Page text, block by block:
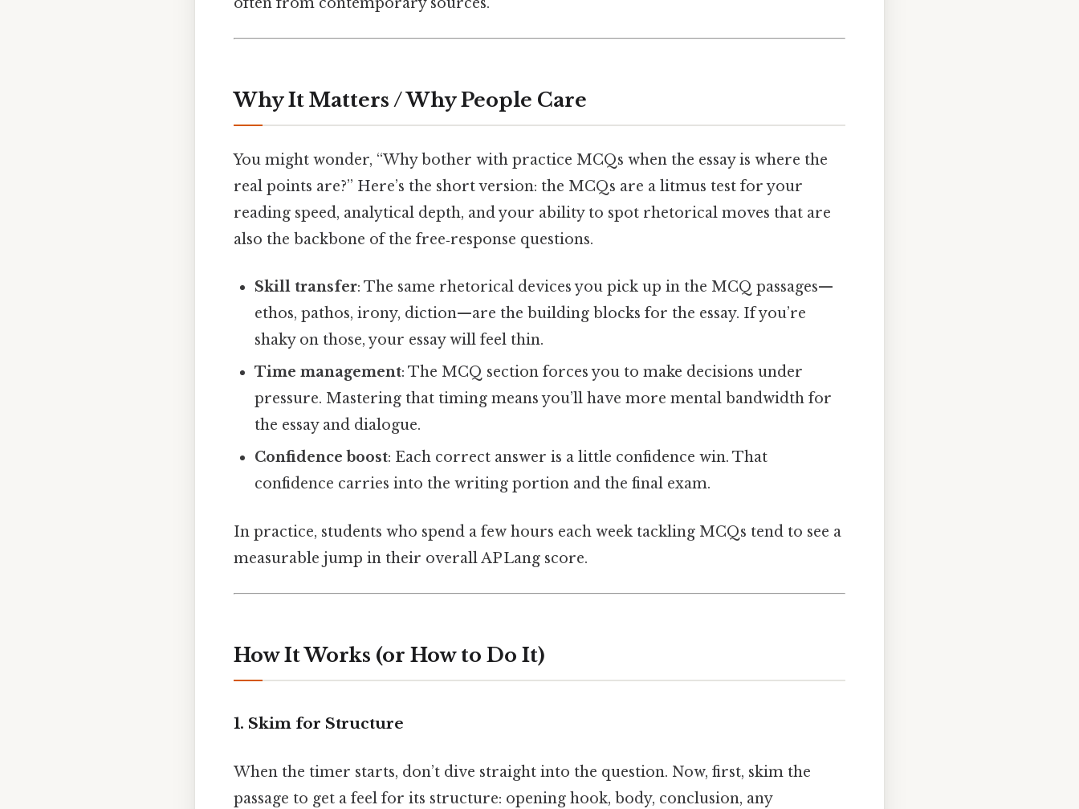
Why It Matters / Why People Care
You might wonder, “Why bother with practice MCQs when the essay is where the
real points are?” Here’s the short version: the MCQs are a litmus test for your
reading speed, analytical depth, and your ability to spot rhetorical moves that are
also the backbone of the free‑response questions.
Skill transfer: The same rhetorical devices you pick up in the MCQ passages—
ethos, pathos, irony, diction—are the building blocks for the essay. If you’re
shaky on those, your essay will feel thin.
Time management: The MCQ section forces you to make decisions under
pressure. Mastering that timing means you’ll have more mental bandwidth for
the essay and dialogue.
Confidence boost: Each correct answer is a little confidence win. That
confidence carries into the writing portion and the final exam.
In practice, students who spend a few hours each week tackling MCQs tend to see a
measurable jump in their overall AP Lang score.
How It Works (or How to Do It)
1. Skim for Structure
When the timer starts, don’t dive straight into the question. Now, first, skim the
passage to get a feel for its structure: opening hook, body, conclusion, any